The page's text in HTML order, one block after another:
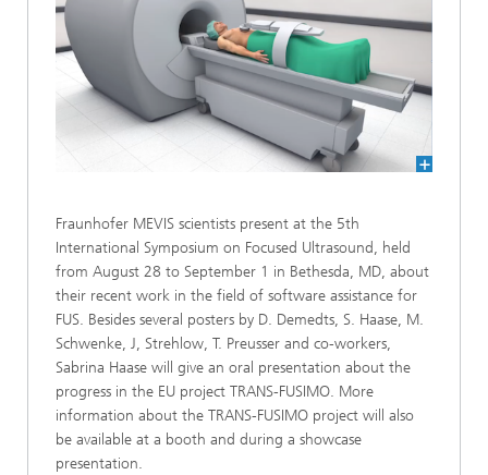
Fraunhofer MEVIS scientists present at the 5th
International Symposium on Focused Ultrasound, held
from August 28 to September 1 in Bethesda, MD, about
their recent work in the field of software assistance for
FUS. Besides several posters by D. Demedts, S. Haase, M.
Schwenke, J, Strehlow, T. Preusser and co-workers,
Sabrina Haase will give an oral presentation about the
progress in the EU project TRANS-FUSIMO. More
information about the TRANS-FUSIMO project will also
be available at a booth and during a showcase
presentation.